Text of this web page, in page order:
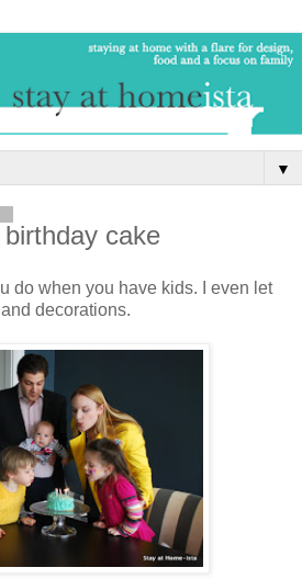
▼
cake
do when you have kids. I even let
decorations.